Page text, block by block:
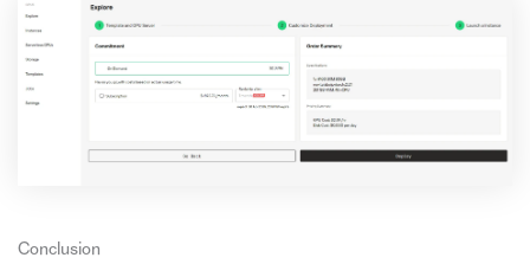
Conclusion